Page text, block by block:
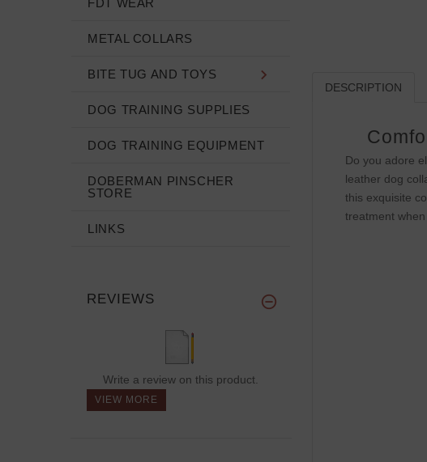
DESCRIPTION
Do you adore
leather dog
this exquisite
treatment
METAL COLLARS
BITE TUG AND TOYS
DOG TRAINING SUPPLIES
DOG TRAINING EQUIPMENT
DOBERMAN PINSCHER
STORE
LINKS
REVIEWS
Write a review on this product.
VIEW MORE